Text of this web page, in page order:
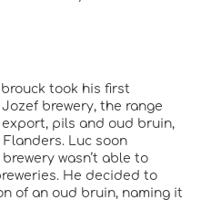
took his first
brewery, the range
pils and oud bruin,
Luc soon
wasn’t able to
He decided to
of an oud bruin, naming it